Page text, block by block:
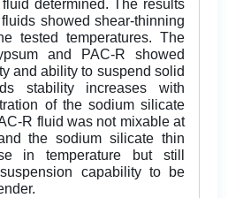
determined. The results
showed shear-thinning
tested temperatures. The
and PAC-R showed
and ability to suspend solid
stability increases with
of the sodium silicate
R fluid was not mixable at
the sodium silicate thin
in temperature but still
capability to be